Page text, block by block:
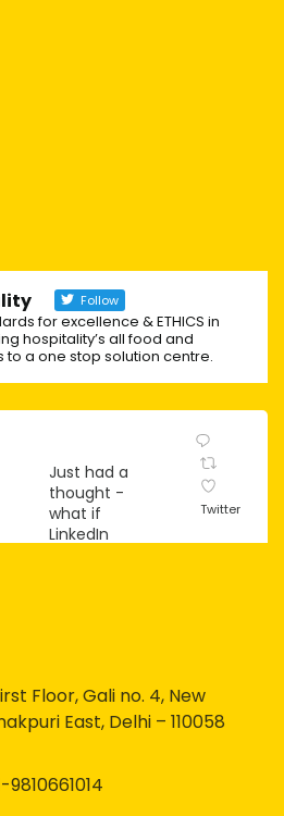
Follow
for excellence & ETHICS in
hospitality’s all food and
a one stop solution centre.
Just had a
thought -
what if
LinkedIn
possibilities
for
branding,
Twitter
Floor, Gali no. 4, New
East, Delhi – 110058
9810661014